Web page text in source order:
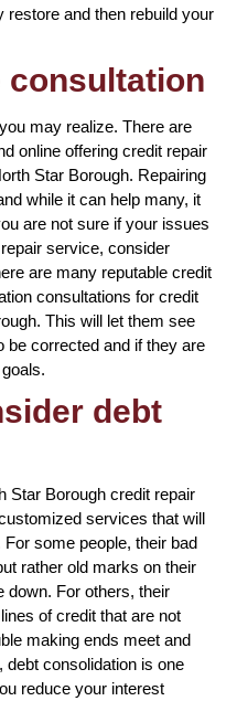
and then rebuild your
consultation
may realize. There are
online offering credit repair
Star Borough. Repairing
while it can help many, it
are not sure if your issues
service, consider
are many reputable credit
consultations for credit
This will let them see
be corrected and if they are
debt
Star Borough credit repair
services that will
some people, their bad
rather old marks on their
down. For others, their
of credit that are not
making ends meet and
consolidation is one
reduce your interest